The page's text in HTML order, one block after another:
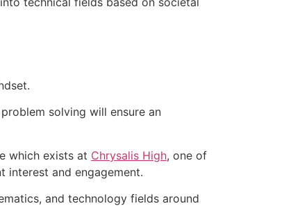
solving will ensure an
which exists at Chrysalis High, one of
interest and engagement.
and technology fields around